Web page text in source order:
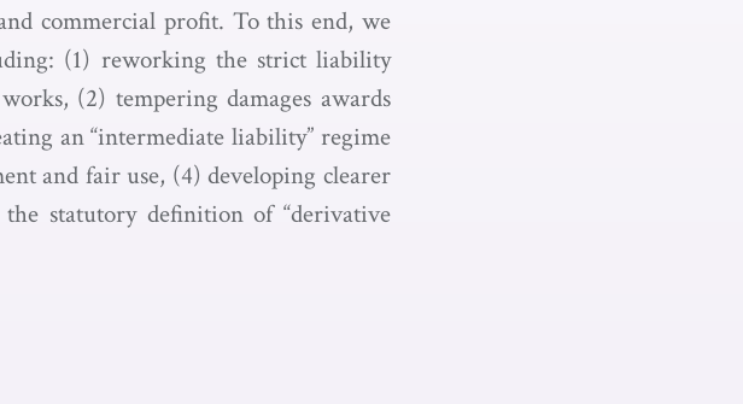
commercial profit. To this end, we
(1) reworking the strict liability
(2) tempering damages awards
an “intermediate liability” regime
and fair use, (4) developing clearer
statutory definition of “derivative